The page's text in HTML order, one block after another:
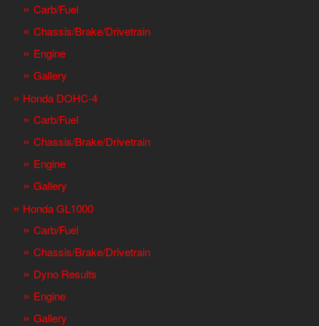
Carb/Fuel
Chassis/Brake/Drivetrain
Engine
Gallery
Honda DOHC-4
Carb/Fuel
Chassis/Brake/Drivetrain
Engine
Gallery
Honda GL1000
Carb/Fuel
Chassis/Brake/Drivetrain
Dyno Results
Engine
Gallery